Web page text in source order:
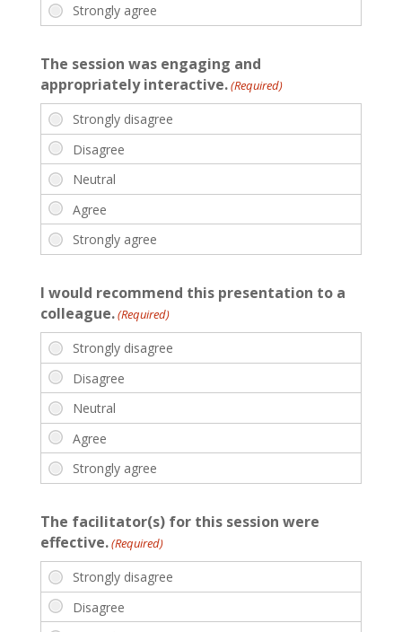
The session was engaging and
appropriately interactive.(Required)
I would recommend this presentation to a
colleague.(Required)
The facilitator(s) for this session were
effective.(Required)